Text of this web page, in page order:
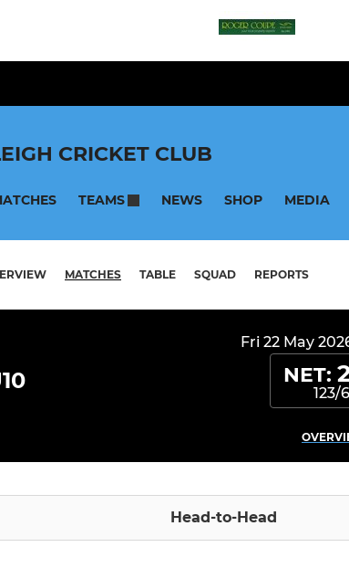
CRICKET CLUB
TEAMS NEWS SHOP MEDIA
MATCHES TABLE SQUAD REPORTS
Fri 22 May
NET:
123/6
Head-to-Head